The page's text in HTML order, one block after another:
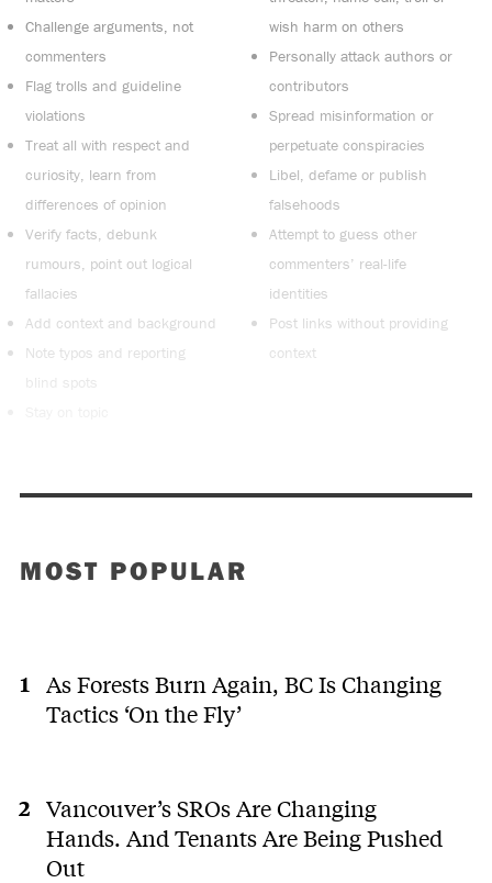
Challenge arguments, not
commenters
Flag trolls and guideline
violations
Treat all with respect and
curiosity, learn from
differences of opinion
Verify facts, debunk
rumours, point out logical
fallacies
Add context and background
Note typos and reporting
blind spots
wish harm on others
Personally attack authors or
contributors
Spread misinformation or
perpetuate conspiracies
Libel, defame or publish
falsehoods
Attempt to guess other
commenters’ real-life
identities
Post links without providing
context
MOST POPULAR
As Forests Burn Again, BC Is Changing
Tactics ‘On the Fly’
Vancouver’s SROs Are Changing
Hands. And Tenants Are Being Pushed
Out